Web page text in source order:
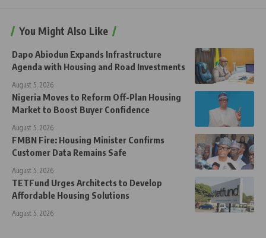
You Might Also Like
Dapo Abiodun Expands Infrastructure
Agenda with Housing and Road Investments
August 5, 2026
Nigeria Moves to Reform Off-Plan Housing
Market to Boost Buyer Confidence
August 5, 2026
FMBN Fire: Housing Minister Confirms
Customer Data Remains Safe
August 5, 2026
TETFund Urges Architects to Develop
Affordable Housing Solutions
August 5, 2026